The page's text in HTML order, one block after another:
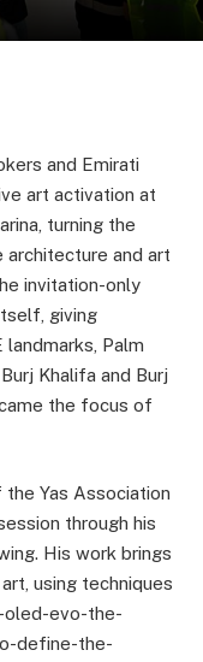
and Emirati
art activation at
turning the
and art
invitation-only
giving
Palm
Khalifa and Burj
the focus of
the Yas Association
through his
His work brings
using techniques
oled-evo-the-
define-the-